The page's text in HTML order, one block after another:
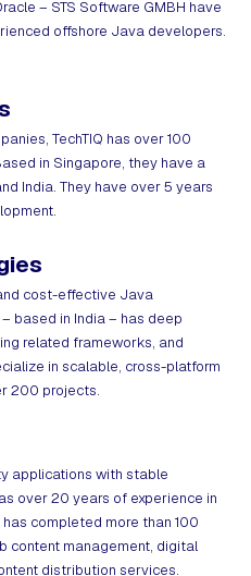
– STS Software GMBH have
offshore Java developers.
TechTIQ has over 100
in Singapore, they have a
India. They have over 5 years
cost-effective Java
based in India – has deep
related frameworks, and
in scalable, cross-platform
200 projects.
applications with stable
over 20 years of experience in
completed more than 100
content management, digital
distribution services.